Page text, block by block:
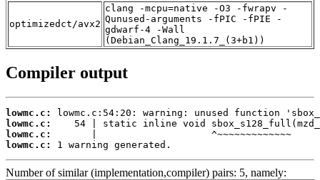
optimizedct/avx2
clang -mcpu=native -O3 -fwrapv -
Qunused-arguments -fPIC -fPIE -
gdwarf-4 -Wall
(Debian_Clang_19.1.7_(3+b1))
Compiler output
lowmc.c:
lowmc.c:
lowmc.c:
lowmc.c:
1 warning generated.
Number of similar (implementation,compiler) pairs: 5, namely: